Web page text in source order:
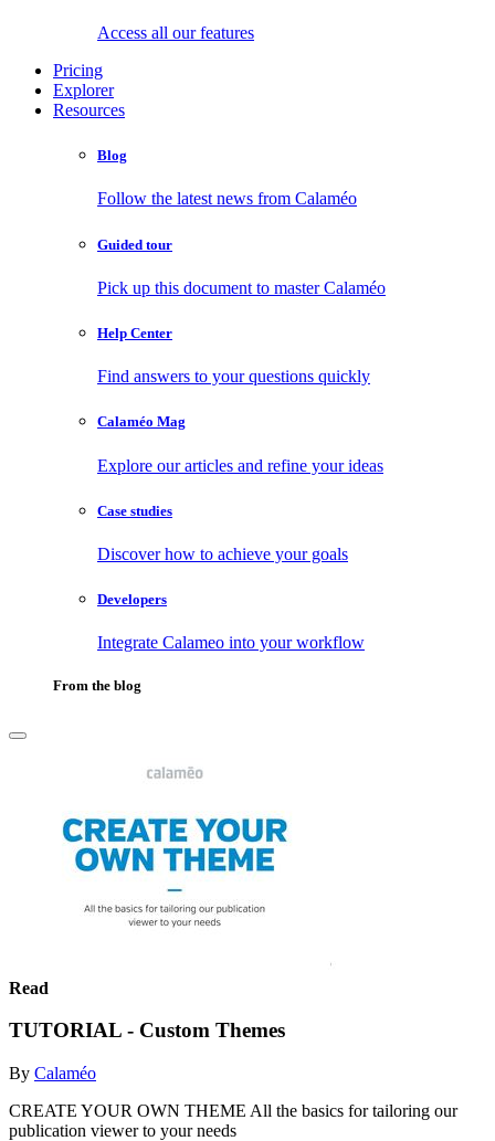
Access all our features
Pricing
Explorer
Resources
Blog
Follow the latest news from Calaméo
Guided tour
Pick up this document to master Calaméo
Help Center
Find answers to your questions quickly
Calaméo Mag
Explore our articles and refine your ideas
Case studies
Discover how to achieve your goals
Developers
Integrate Calameo into your workflow
From the blog
Read
TUTORIAL - Custom Themes
By Calaméo
CREATE YOUR OWN THEME All the basics for tailoring our
publication viewer to your needs